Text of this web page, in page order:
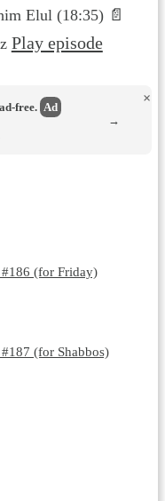
Elul (18:35) 📄
Play episode
free. Ad
×
→
(for Friday)
(for Shabbos)